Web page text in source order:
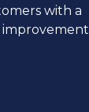
with a